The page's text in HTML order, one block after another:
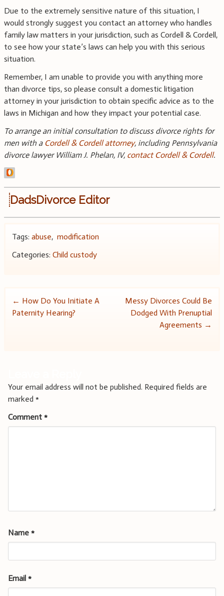
Due to the extremely sensitive nature of this situation, I
would strongly suggest you contact an attorney who handles
family law matters in your jurisdiction, such as Cordell & Cordell,
to see how your state’s laws can help you with this serious
situation.
Remember, I am unable to provide you with anything more
than divorce tips, so please consult a domestic litigation
attorney in your jurisdiction to obtain specific advice as to the
laws in Michigan and how they impact your potential case.
To arrange an initial consultation to discuss divorce rights for
men with a Cordell & Cordell attorney, including Pennsylvania
divorce lawyerWilliam J. Phelan, IV, contact Cordell & Cordell.
DadsDivorce Editor
Tags: abuse, modification
Categories: Child custody
Post
← How Do You Initiate A
Paternity Hearing?
Messy Divorces Could Be
Dodged With Prenuptial
Agreements →
Your email address will not be published. Required fields are
marked *
Comment *
Name *
Email *